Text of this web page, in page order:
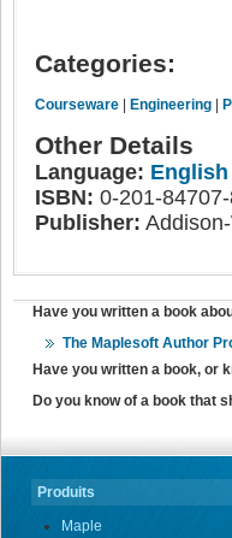
Categories:
Courseware Engineering
Other Details
Language: English
ISBN: 0-201-
Publisher:
Have you written a book
The Maplesoft Author
Have you written a book, or
Do you know of a book that
Produits
Maple